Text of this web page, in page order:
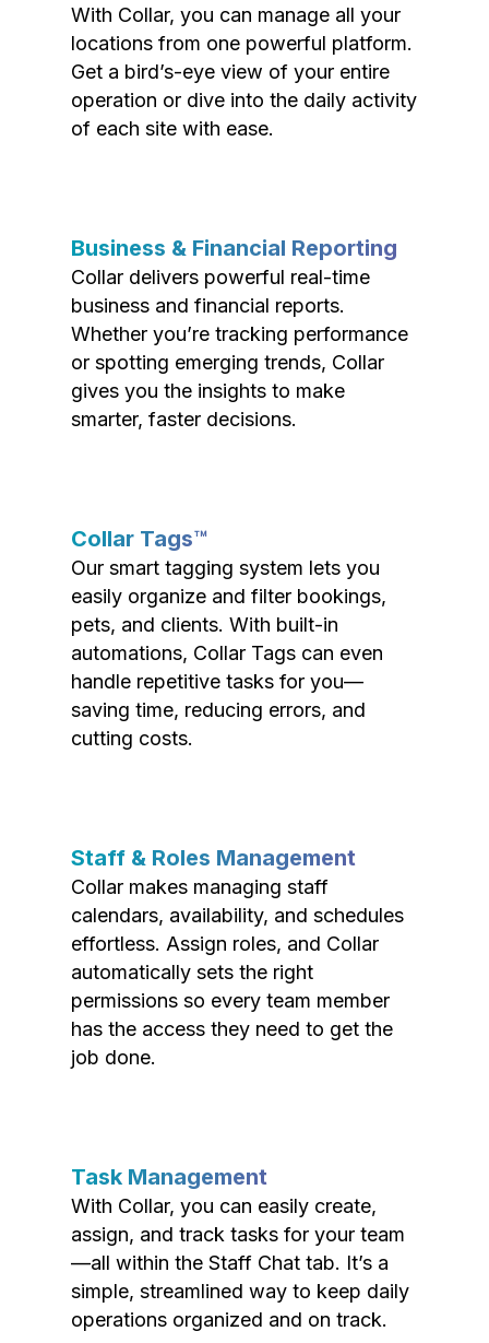
With Collar, you can manage all your
locations from one powerful platform.
Get a bird’s-eye view of your entire
operation or dive into the daily activity
of each site with ease.
Business & Financial Reporting
Collar delivers powerful real-time
business and financial reports.
Whether you’re tracking performance
or spotting emerging trends, Collar
gives you the insights to make
smarter, faster decisions.
Collar Tags™
Our smart tagging system lets you
easily organize and filter bookings,
pets, and clients. With built-in
automations, Collar Tags can even
handle repetitive tasks for you—
saving time, reducing errors, and
cutting costs.
Staff & Roles Management
Collar makes managing staff
calendars, availability, and schedules
effortless. Assign roles, and Collar
automatically sets the right
permissions so every team member
has the access they need to get the
job done.
Task Management
With Collar, you can easily create,
assign, and track tasks for your team
—all within the Staff Chat tab. It’s a
simple, streamlined way to keep daily
operations organized and on track.